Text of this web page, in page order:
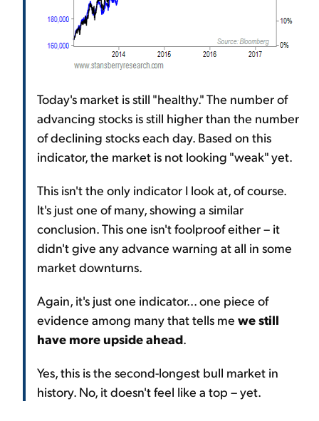
Today's market is still "healthy." The number of
advancing stocks is still higher than the number
of declining stocks each day. Based on this
indicator, the market is not looking "weak" yet.
This isn't the only indicator I look at, of course.
It's just one of many, showing a similar
conclusion. This one isn't foolproof either – it
didn't give any advance warning at all in some
market downturns.
Again, it's just one indicator... one piece of
evidence among many that tells me we still
have more upside ahead.
Yes, this is the second-longest bull market in
history. No, it doesn't feel like a top – yet.